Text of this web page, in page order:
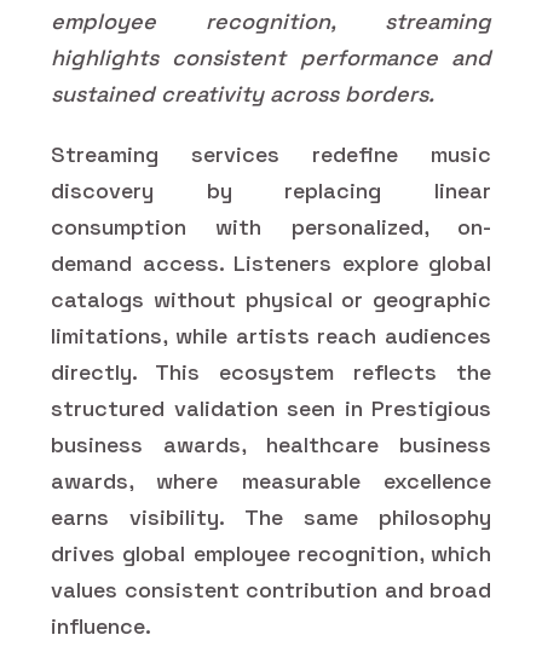
employee recognition, streaming
highlights consistent performance and
sustained creativity across borders.
Streaming services redefine music
discovery by replacing linear
consumption with personalized, on-
demand access. Listeners explore global
catalogs without physical or geographic
limitations, while artists reach audiences
directly. This ecosystem reflects the
structured validation seen in Prestigious
business awards, healthcare business
awards, where measurable excellence
earns visibility. The same philosophy
drives global employee recognition, which
values consistent contribution and broad
influence.